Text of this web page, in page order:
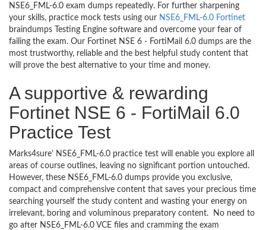
NSE6_FML-6.0 exam dumps repeatedly. For further sharpening
your skills, practice mock tests using our NSE6_FML-6.0 Fortinet
braindumps Testing Engine software and overcome your fear of
failing the exam. Our Fortinet NSE 6 - FortiMail 6.0 dumps are the
most trustworthy, reliable and the best helpful study content that
will prove the best alternative to your time and money.
A supportive & rewarding
Fortinet NSE 6 - FortiMail 6.0
Practice Test
Marks4sure’ NSE6_FML-6.0 practice test will enable you explore all
areas of course outlines, leaving no significant portion untouched.
However, these NSE6_FML-6.0 dumps provide you exclusive,
compact and comprehensive content that saves your precious time
searching yourself the study content and wasting your energy on
irrelevant, boring and voluminous preparatory content. No need to
go after NSE6_FML-6.0 VCE files and cramming the exam